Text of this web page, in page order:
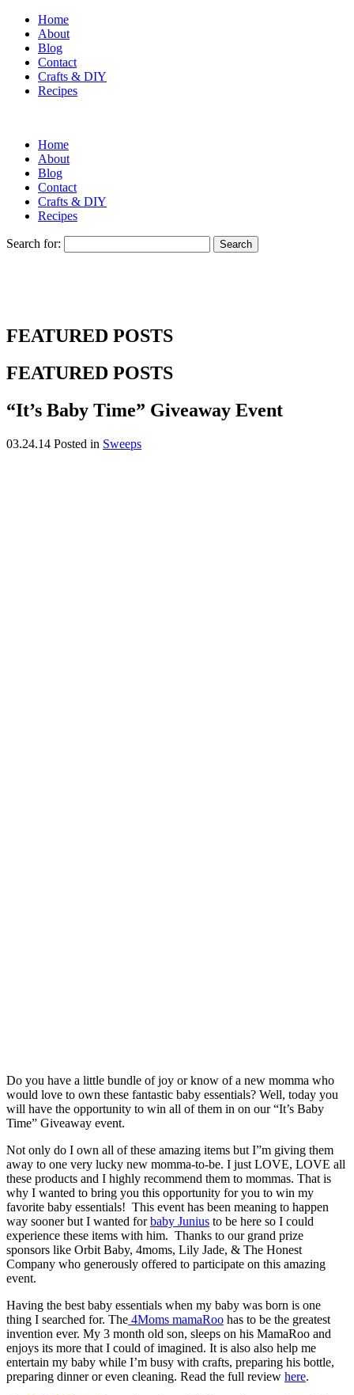
Home
About
Blog
Contact
Crafts & DIY
Recipes
Home
About
Blog
Contact
Crafts & DIY
Recipes
Search for:
FEATURED POSTS
FEATURED POSTS
“It’s Baby Time” Giveaway Event
03.24.14 Posted in Sweeps
Do you have a little bundle of joy or know of a new momma who
would love to own these fantastic baby essentials? Well, today you
will have the opportunity to win all of them in on our “It’s Baby
Time” Giveaway event.
Not only do I own all of these amazing items but I”m giving them
away to one very lucky new momma-to-be. I just LOVE, LOVE all
these products and I highly recommend them to mommas. That is
why I wanted to bring you this opportunity for you to win my
favorite baby essentials! This event has been meaning to happen
way sooner but I wanted forbaby Junius to be here so I could
experience these items with him. Thanks to our grand prize
sponsors like Orbit Baby, 4moms, Lily Jade, & The Honest
Company who generously offered to participate on this amazing
event.
Having the best baby essentials when my baby was born is one
thing I searched for. The 4Moms mamaRoo has to be the greatest
invention ever. My 3 month old son, sleeps on his MamaRoo and
enjoys its more that I could of imagined. It is also also help me
entertain my baby while I’m busy with crafts, preparing his bottle,
preparing dinner or even cleaning. Read the full review here.